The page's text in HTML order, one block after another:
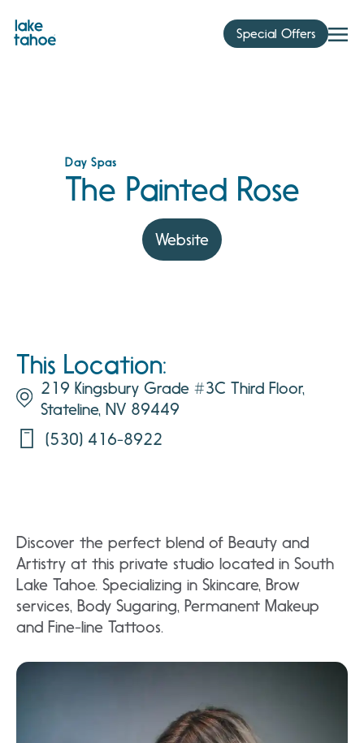
content
Special Offers
Day Spas
The Painted Rose
Website
This Location:
219 Kingsbury Grade #3C Third Floor,
Stateline, NV 89449
(530) 416-8922
Discover the perfect blend of Beauty and
Artistry at this private studio located in South
Lake Tahoe. Specializing in Skincare, Brow
services, Body Sugaring, Permanent Makeup
and Fine-line Tattoos.